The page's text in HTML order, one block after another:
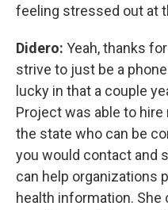
feeling stressed out at
Didero: Yeah, thanks
strive to just be a
lucky in that a couple
Project was able to
the state who can be
you would contact and
can help organizations
health information. She